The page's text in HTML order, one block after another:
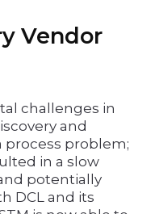
Vendor
challenges in
and
process problem;
in a slow
potentially
DCL and its